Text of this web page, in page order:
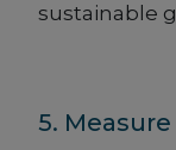
sustainable
5.